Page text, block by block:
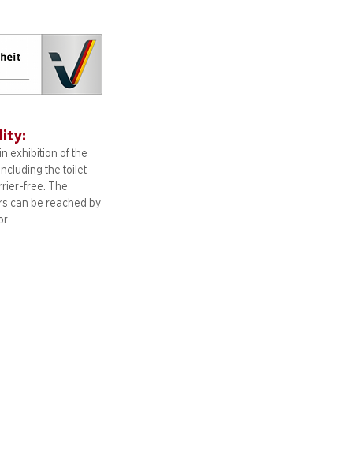
exhibition of the
including the toilet
free. The
can be reached by